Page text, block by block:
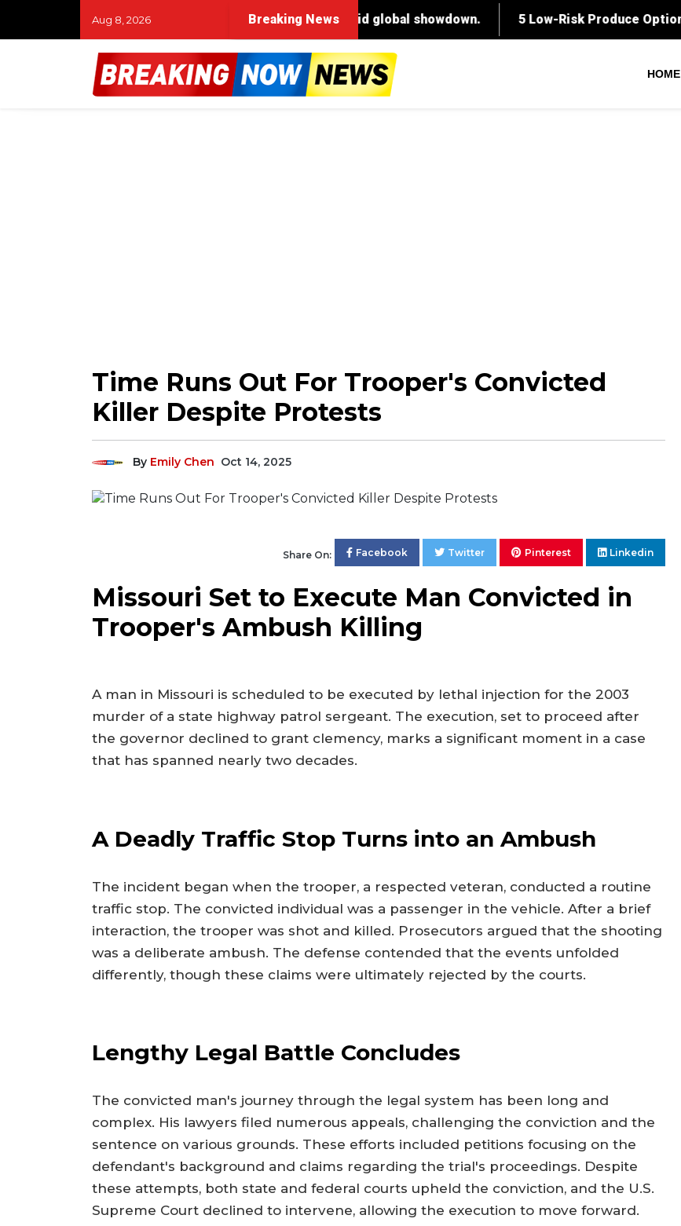
Aug 8, 2026 Breaking News
HOME
Time Runs Out For Trooper's Convicted
Killer Despite Protests
By Emily Chen Oct 14, 2025
Share On: Facebook Twitter Pinterest Linkedin
Missouri Set to Execute Man Convicted in
Trooper's Ambush Killing
A man in Missouri is scheduled to be executed by lethal injection for the 2003
murder of a state highway patrol sergeant. The execution, set to proceed after
the governor declined to grant clemency, marks a significant moment in a case
that has spanned nearly two decades.
A Deadly Traffic Stop Turns into an Ambush
The incident began when the trooper, a respected veteran, conducted a routine
traffic stop. The convicted individual was a passenger in the vehicle. After a brief
interaction, the trooper was shot and killed. Prosecutors argued that the shooting
was a deliberate ambush. The defense contended that the events unfolded
differently, though these claims were ultimately rejected by the courts.
Lengthy Legal Battle Concludes
The convicted man's journey through the legal system has been long and
complex. His lawyers filed numerous appeals, challenging the conviction and the
sentence on various grounds. These efforts included petitions focusing on the
defendant's background and claims regarding the trial's proceedings. Despite
these attempts, both state and federal courts upheld the conviction, and the U.S.
Supreme Court declined to intervene, allowing the execution to move forward.